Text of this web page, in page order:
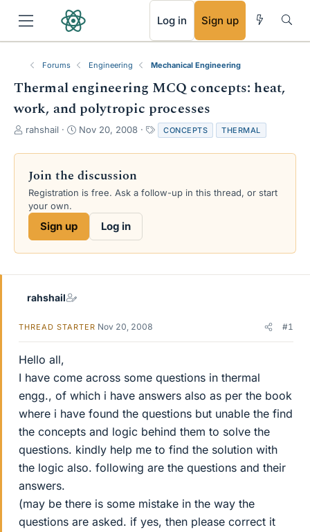
Log in Sign up
Forums Engineering Mechanical Engineering
Thermal engineering MCQ concepts: heat,
work, and polytropic processes
T
r
a
d
s
e
rahshail
S
a
t
d
Nov 20, 2008
a
g
CONCEPTS THERMAL
Join the discussion
Registration is free. Ask a follow-up in this thread, or start
your own.
Sign up Log in
rahshail
THREAD STARTER Nov 20, 2008 #1
Hello all,
I have come across some questions in thermal
engg., of which i have answers also as per the book
where i have found the questions but unable the find
the concepts and logic behind them to solve the
questions. kindly help me to find the solution with
the logic also. following are the questions and their
answers.
(may be there is some mistake in the way the
questions are asked. if yes, then please correct it
RSS